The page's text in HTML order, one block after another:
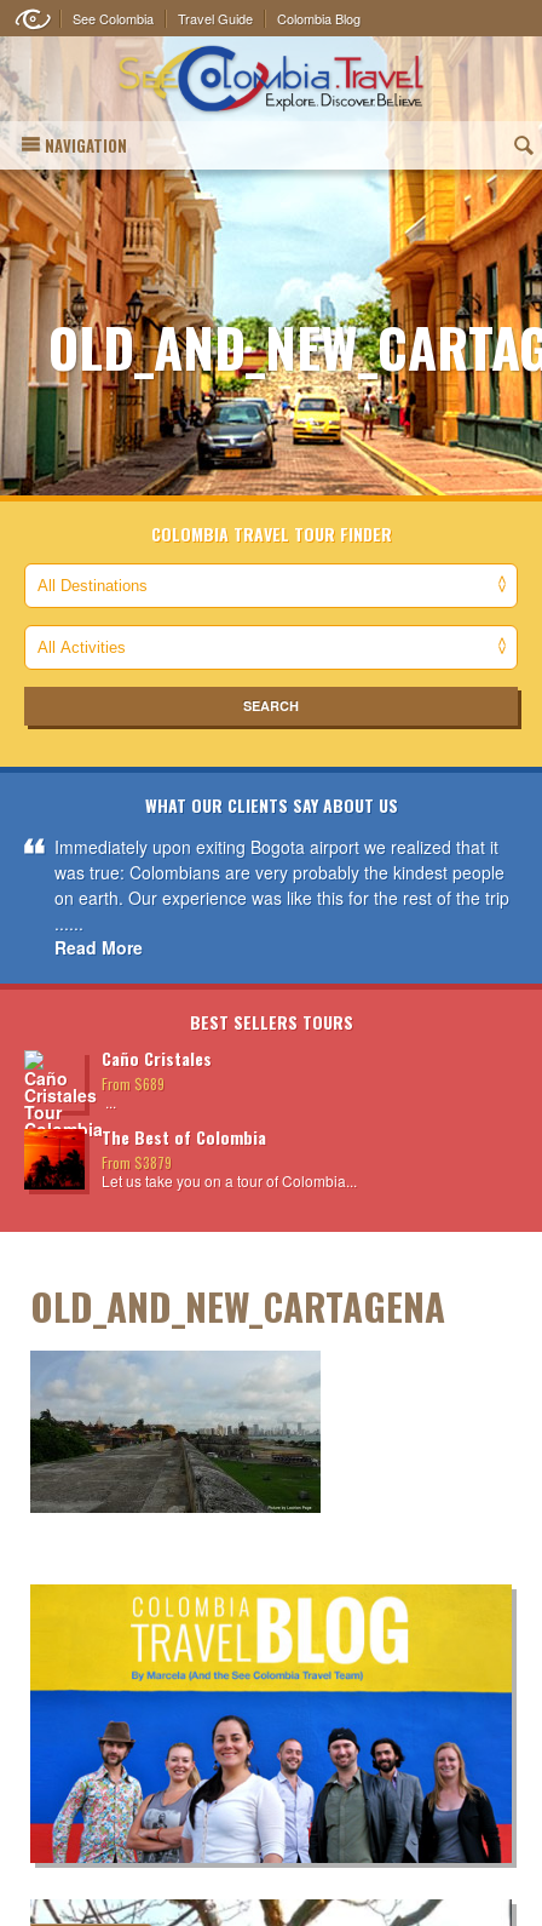
See Colombia Travel Guide Colombia Blog
NAVIGATION (
COLOMBIA TRAVEL TOUR FINDER
WHAT OUR CLIENTS SAY ABOUT US
Immediately upon exiting Bogota airport we realized that it
was true: Colombians are very probably the kindest people
on earth. Our experience was like this for the rest of the trip
......
Read More
BEST SELLERS TOURS
Caño Cristales
From $689
...
The Best of Colombia
From $3879
Let us take you on a tour of Colombia...
OLD_AND_NEW_CARTAGENA